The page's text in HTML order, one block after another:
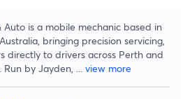
Auto is a mobile mechanic based in
bringing precision servicing,
directly to drivers across Perth and
by Jayden, ... view more